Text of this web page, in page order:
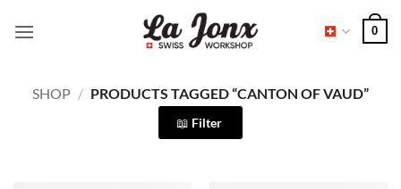
0
SHOP / PRODUCTS TAGGED “CANTON OF VAUD”
Filter